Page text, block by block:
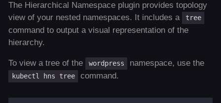
The Hierarchical Namespace plugin provides topology
view of your nested namespaces. It includes a
tree
command to output a visual representation of the
hierarchy.
To view a tree of the wordpress namespace, use the
kubectl hns tree command.